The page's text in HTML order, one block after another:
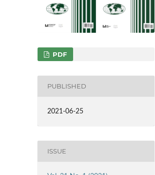
PDF
PUBLISHED
2021-06-25
ISSUE